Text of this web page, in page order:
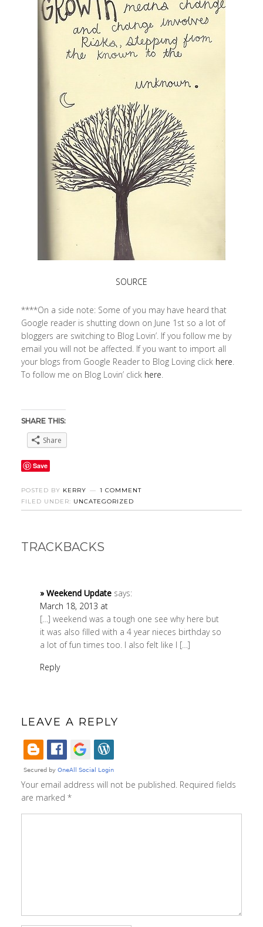
SOURCE
****On a side note: Some of you may have heard that
Google reader is shutting down on June 1st so a lot of
bloggers are switching to Blog Lovin’. If you follow me by
email you will not be affected. If you want to import all
your blogs from Google Reader to Blog Loving click here.
To follow me on Blog Lovin’ click here.
SHARE THIS:
Share
Save
POSTED BY KERRY
1 COMMENT
FILED UNDER: UNCATEGORIZED
TRACKBACKS
» Weekend Update says:
March 18, 2013 at
[…] weekend was a tough one see why here but
it was also filled with a 4 year nieces birthday so
a lot of fun times too. I also felt like I […]
Reply
LEAVE A REPLY
Your email address will not be published. Required fields
are marked *